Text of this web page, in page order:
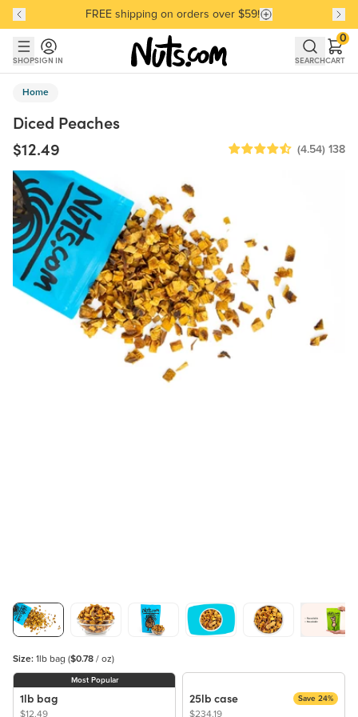
Skip to main content
Skip to Support Chat
Discover our Best-Selling Favorites
FREE shipping on orders over $59!
Discover our Best-Selling Favorites
SHOPSIGN IN SEARCHCART
0
Home
Diced Peaches
$12.49
(4.54) 138
Size: 1lb bag ($0.78 / oz)
Most Popular
1lb bag
$12.49
25lb case
$234.19
Save 24%